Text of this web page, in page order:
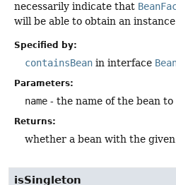
necessarily indicate that
will be able to obtain an
Specified by:
containsBean in interface
Parameters:
name - the name of the bean
Returns:
whether a bean with the
isSingleton